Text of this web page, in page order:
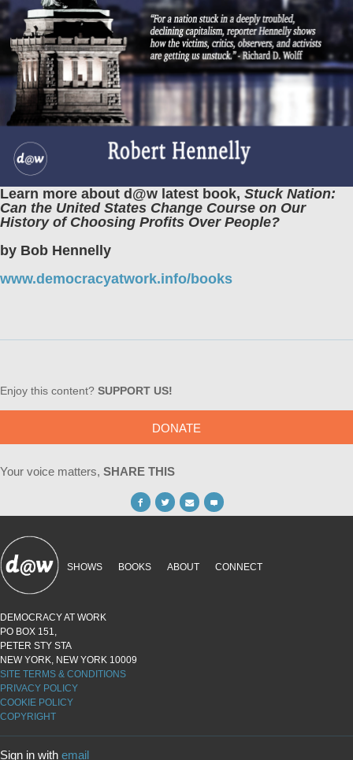
Learn more about d@w latest book, Stuck Nation:
Can the United States Change Course on Our
History of Choosing Profits Over People?
by Bob Hennelly
www.democracyatwork.info/books
Enjoy this content? SUPPORT US!
DONATE
Your voice matters, SHARE THIS
SHOWS BOOKS ABOUT CONNECT
DEMOCRACY AT WORK
PO BOX 151,
PETER STY STA
NEW YORK, NEW YORK 10009
SITE TERMS & CONDITIONS
PRIVACY POLICY
COOKIE POLICY
COPYRIGHT
Sign in with email